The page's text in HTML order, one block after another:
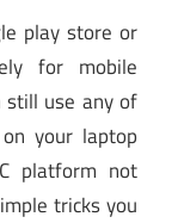
play store or
for mobile
still use any of
your laptop
platform not
tricks you